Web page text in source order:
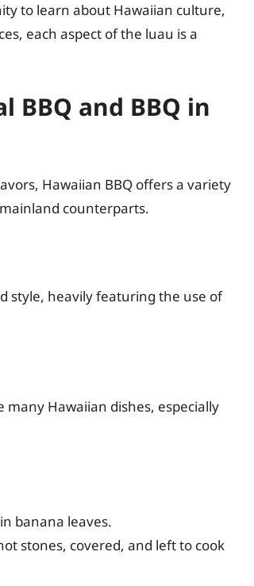
to learn about Hawaiian culture,
each aspect of the luau is a
BBQ and BBQ in
Hawaiian BBQ offers a variety
counterparts.
style, heavily featuring the use of
Hawaiian dishes, especially
banana leaves.
stones, covered, and left to cook